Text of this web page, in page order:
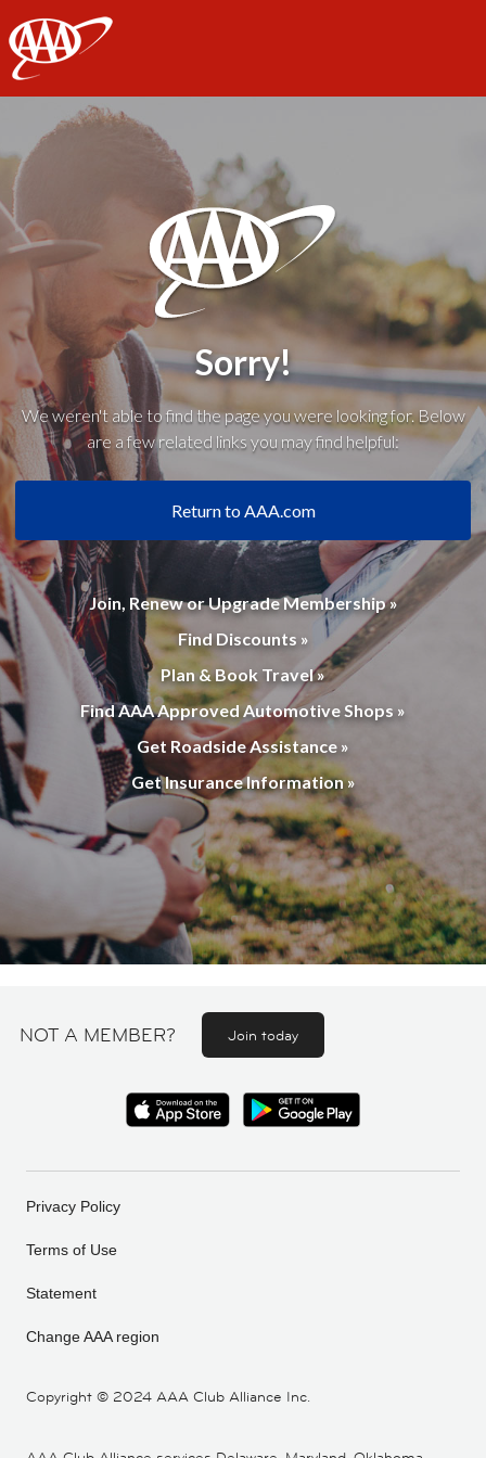
AAA
Sorry!
We weren't able to find the page you were looking for. Below
are a few related links you may find helpful:
Return to AAA.com
Join, Renew or Upgrade Membership »
Find Discounts »
Plan & Book Travel »
Find AAA Approved Automotive Shops »
Get Roadside Assistance »
Get Insurance Information »
NOT A MEMBER? Join today
Copyright © 2024 AAA Club Alliance Inc.
Privacy Policy
Terms of Use
Statement
Change AAA region